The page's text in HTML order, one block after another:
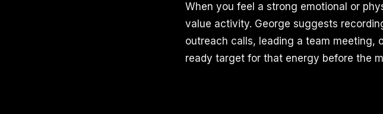
When you feel a strong emotional or
value activity. George suggests
outreach calls, leading a team meeting,
ready target for that energy before the